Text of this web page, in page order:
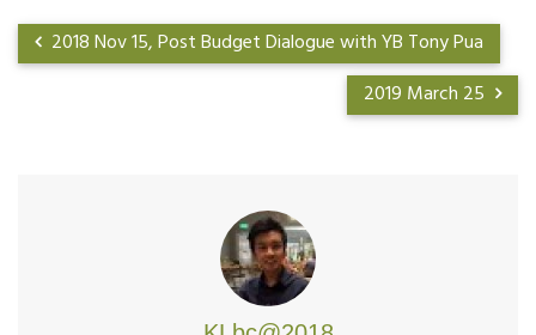
2018 Nov 15, Post Budget Dialogue with YB Tony Pua
2019 March 25